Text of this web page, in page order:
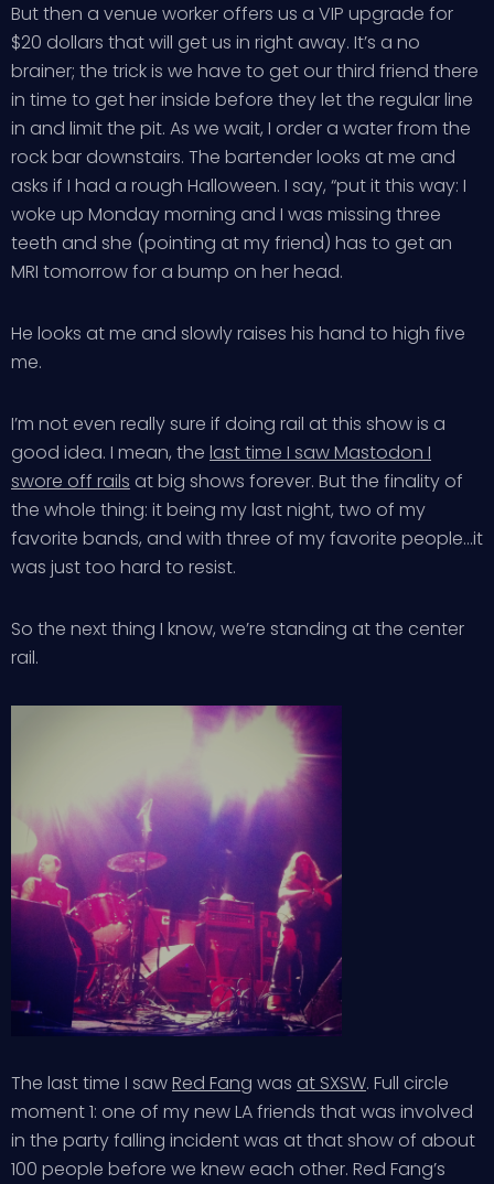
But then a venue worker offers us a VIP upgrade for
$20 dollars that will get us in right away. It’s a no
brainer; the trick is we have to get our third friend there
in time to get her inside before they let the regular line
in and limit the pit. As we wait, I order a water from the
rock bar downstairs. The bartender looks at me and
asks if I had a rough Halloween. I say, “put it this way: I
woke up Monday morning and I was missing three
teeth and she (pointing at my friend) has to get an
MRI tomorrow for a bump on her head.
He looks at me and slowly raises his hand to high five
me.
I’m not even really sure if doing rail at this show is a
good idea. I mean, the last time I saw Mastodon I
swore off rails at big shows forever. But the finality of
the whole thing: it being my last night, two of my
favorite bands, and with three of my favorite people…it
was just too hard to resist.
So the next thing I know, we’re standing at the center
rail.
The last time I sawRed Fang was at SXSW. Full circle
moment 1: one of my new LA friends that was involved
in the party falling incident was at that show of about
100 people before we knew each other. Red Fang’s